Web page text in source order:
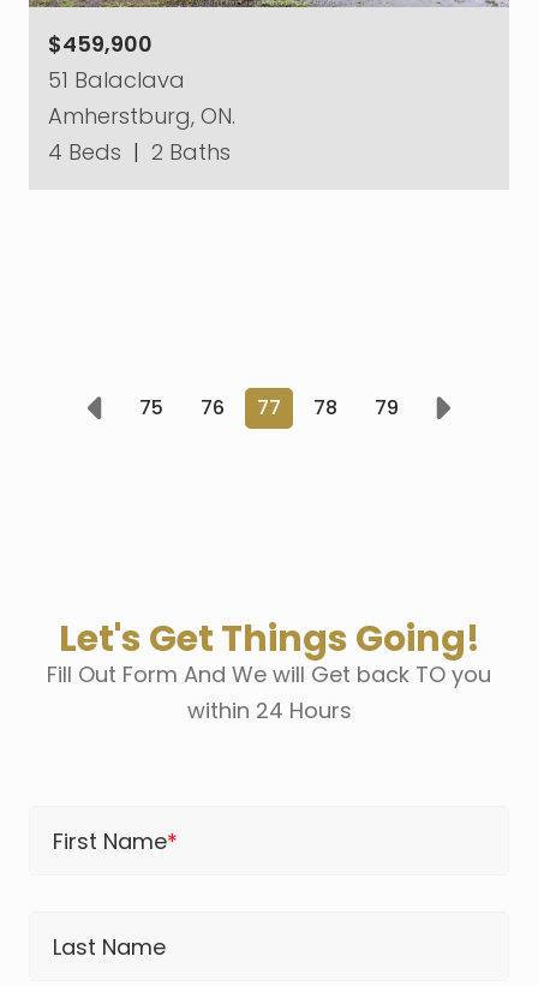
$459,900
51 Balaclava
Amherstburg, ON.
4 Beds | 2 Baths
Prev 75 76 77 78 79 Next
Let's Get Things Going!
Fill Out Form And We will Get back TO you
within 24 Hours
First Name*
Last Name